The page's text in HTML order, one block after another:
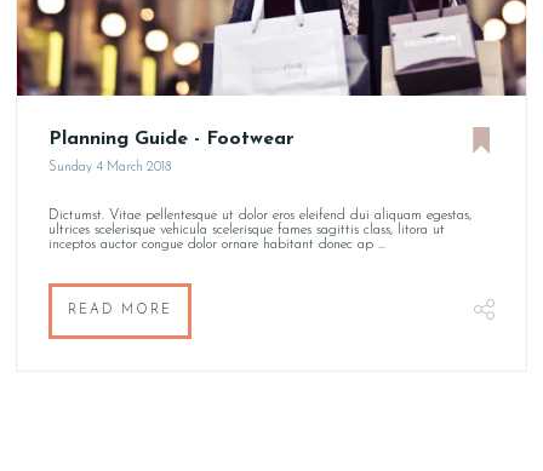
Planning Guide - Footwear
Sunday 4 March 2018
Dictumst. Vitae pellentesque ut dolor eros eleifend dui aliquam egestas,
ultrices scelerisque vehicula scelerisque fames sagittis class, litora ut
inceptos auctor congue dolor ornare habitant donec ap ...
READ MORE